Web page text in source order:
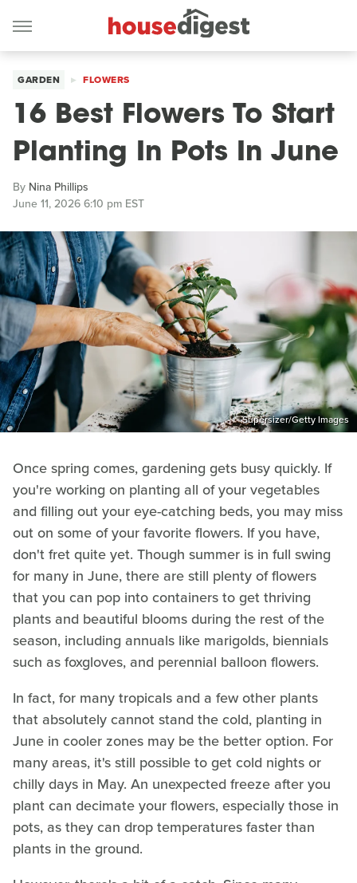
GARDEN FLOWERS
16 Best Flowers To Start
Planting In Pots In June
By Nina Phillips
June 11, 2026 6:10 pm EST
Supersizer/Getty Images
Once spring comes, gardening gets busy quickly. If
you're working on planting all of your vegetables
and filling out your eye-catching beds, you may miss
out on some of your favorite flowers. If you have,
don't fret quite yet. Though summer is in full swing
for many in June, there are still plenty of flowers
that you can pop into containers to get thriving
plants and beautiful blooms during the rest of the
season, including annuals like marigolds, biennials
such as foxgloves, and perennial balloon flowers.
In fact, for many tropicals and a few other plants
that absolutely cannot stand the cold, planting in
June in cooler zones may be the better option. For
many areas, it's still possible to get cold nights or
chilly days in May. An unexpected freeze after you
plant can decimate your flowers, especially those in
pots, as they can drop temperatures faster than
plants in the ground.